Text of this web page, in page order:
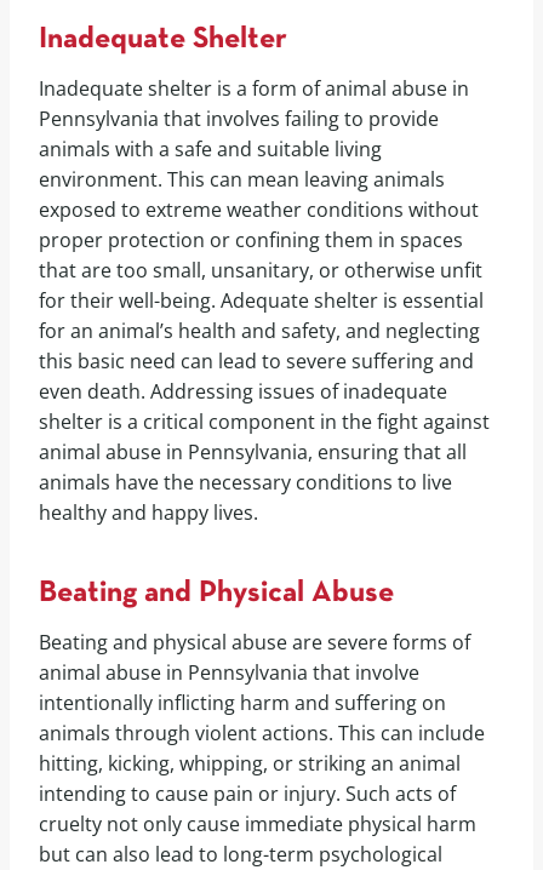
Inadequate Shelter
Inadequate shelter is a form of animal abuse in
Pennsylvania that involves failing to provide
animals with a safe and suitable living
environment. This can mean leaving animals
exposed to extreme weather conditions without
proper protection or confining them in spaces
that are too small, unsanitary, or otherwise unfit
for their well-being. Adequate shelter is essential
for an animal’s health and safety, and neglecting
this basic need can lead to severe suffering and
even death. Addressing issues of inadequate
shelter is a critical component in the fight against
animal abuse in Pennsylvania, ensuring that all
animals have the necessary conditions to live
healthy and happy lives.
Beating and Physical Abuse
Beating and physical abuse are severe forms of
animal abuse in Pennsylvania that involve
intentionally inflicting harm and suffering on
animals through violent actions. This can include
hitting, kicking, whipping, or striking an animal
intending to cause pain or injury. Such acts of
cruelty not only cause immediate physical harm
but can also lead to long-term psychological